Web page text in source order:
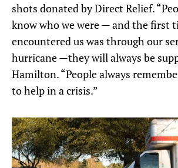
shots donated by Direct Relief.
know who we were — and the first
encountered us was through our
hurricane —they will always be
Hamilton. “People always
to help in a crisis.”